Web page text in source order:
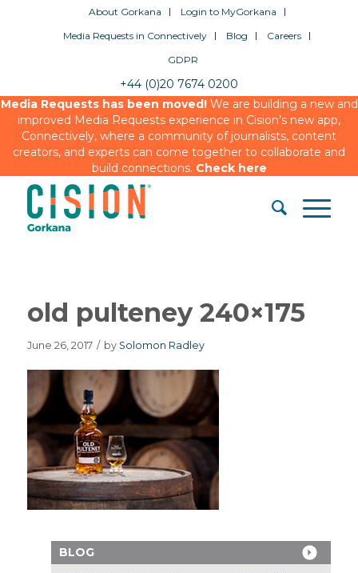
About Gorkana
Login to MyGorkana
Media Requests in Connectively
Blog
Careers
GDPR
+44 (0)20 7674 0200
Media Requests has been moved!We are building a new and
improved Media Requests experience in Cision’s new app,
Connectively, where a community of journalists, content
creators, and experts can come together to collaborate and
build connections. Check here
old pulteney 240×175
June 26, 2017 / by Solomon Radley
BLOG